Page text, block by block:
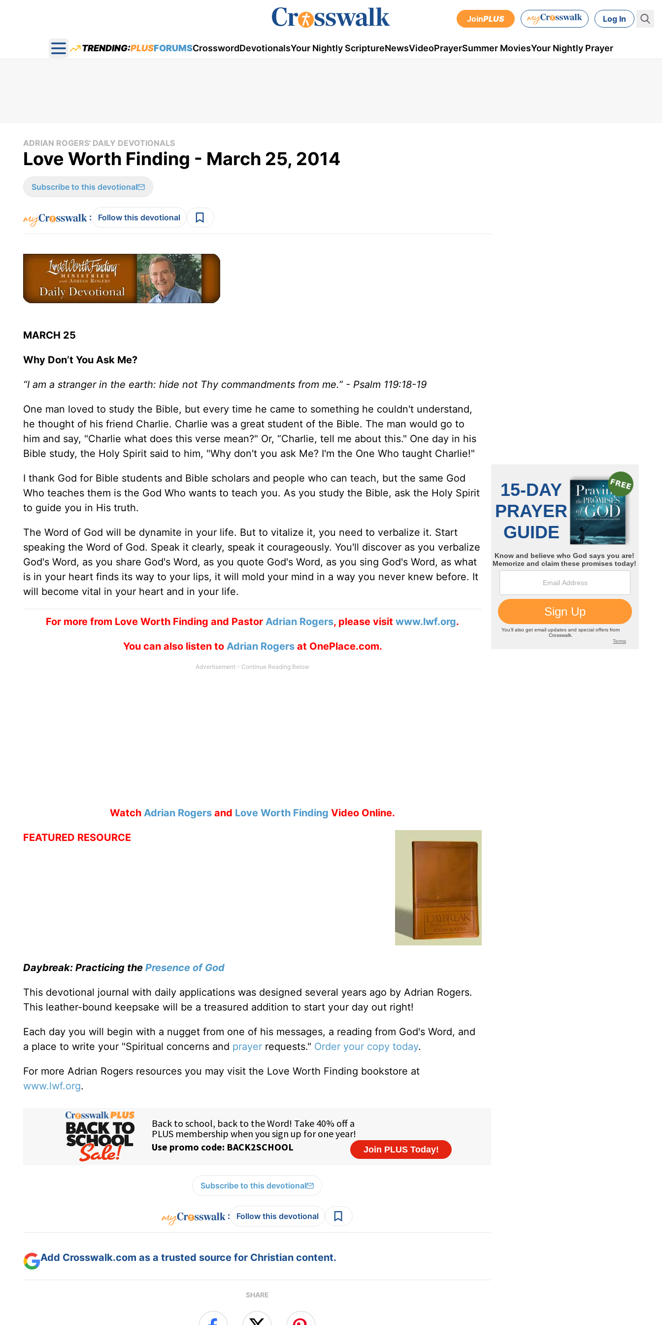
JoinPLUS Log In
Open main menu
TRENDING:PLUSFORUMSCrosswordDevotionalsYour Nightly ScriptureNewsVideoPrayerSummer MoviesYour Nightly Prayer
ADRIAN ROGERS' DAILY DEVOTIONALS
Love Worth Finding - March 25, 2014
Subscribe to this devotional
: Follow this devotional
MARCH 25
Why Don’t You Ask Me?
“I am a stranger in the earth: hide not Thy commandments from me.” - Psalm 119:18-19
One man loved to study the Bible, but every time he came to something he couldn't understand,
he thought of his friend Charlie. Charlie was a great student of the Bible. The man would go to
him and say, "Charlie what does this verse mean?" Or, “Charlie, tell me about this." One day in his
Bible study, the Holy Spirit said to him, "Why don't you ask Me? I'm the One Who taught Charlie!"
I thank God for Bible students and Bible scholars and people who can teach, but the same God
Who teaches them is the God Who wants to teach you. As you study the Bible, ask the Holy Spirit
to guide you in His truth.
The Word of God will be dynamite in your life. But to vitalize it, you need to verbalize it. Start
speaking the Word of God. Speak it clearly, speak it courageously. You'll discover as you verbalize
God's Word, as you share God's Word, as you quote God's Word, as you sing God's Word, as what
is in your heart finds its way to your lips, it will mold your mind in a way you never knew before. It
will become vital in your heart and in your life.
For more from Love Worth Finding and Pastor Adrian Rogers, please visit www.lwf.org.
You can also listen to Adrian Rogersat OnePlace.com.
Watch Adrian Rogers and Love Worth Finding Video Online.
FEATURED RESOURCE
Daybreak: Practicing the Presence of God
This devotional journal with daily applications was designed several years ago by Adrian Rogers.
This leather-bound keepsake will be a treasured addition to start your day out right!
Each day you will begin with a nugget from one of his messages, a reading from God's Word, and
a place to write your "Spiritual concerns and prayer requests." Order your copy today.
For more Adrian Rogers resources you may visit the Love Worth Finding bookstore at
www.lwf.org.
Subscribe to this devotional
: Follow this devotional
Add Crosswalk.com as a trusted source for Christian content.
SHARE